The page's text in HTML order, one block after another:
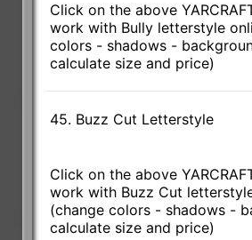
Click on the above
work with Bully letterstyle
colors - shadows -
calculate size and price)
45. Buzz Cut Letterstyle
Click on the above
work with Buzz Cut
(change colors - shadows -
calculate size and price)